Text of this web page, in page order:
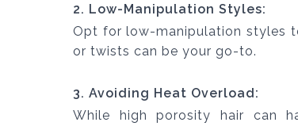
2. Low-Manipulation Styles:
Opt for low-manipulation styles
or twists can be your go-to.
3. Avoiding Heat Overload:
While high porosity hair can